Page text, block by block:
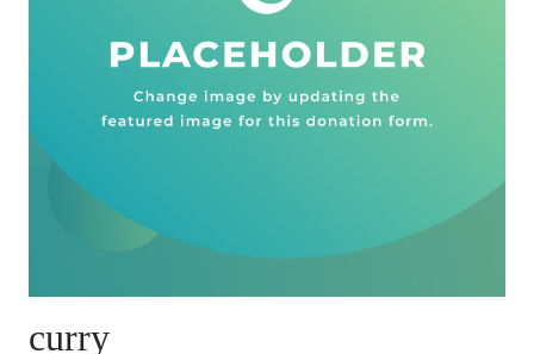
curry